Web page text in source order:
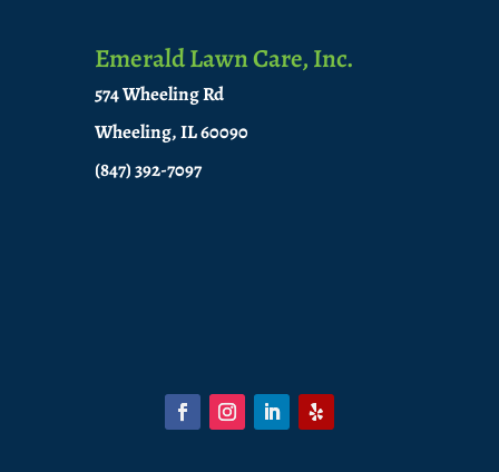
Emerald Lawn Care, Inc.
574 Wheeling Rd
Wheeling, IL 60090
(847) 392-7097